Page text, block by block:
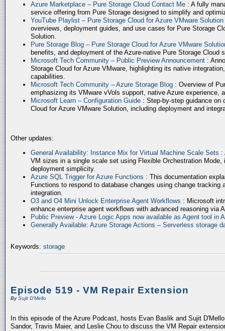
Azure Marketplace – Pure Storage Cloud Contact Me : A fully
service offering from Pure Storage designed to simplify and
YouTube Playlist – Pure Storage Cloud for Azure VMware Solution
overviews, deployment guides, and use cases for Pure Storage
Solution.
Pure Storage Blog – Pure Storage Cloud for Azure VMware
benefits, and deployment of the Azure-native Pure Storage Cloud
Microsoft Tech Community – Public Preview Announcement :
Storage Cloud for Azure VMware, highlighting its native
capabilities.
Microsoft Tech Community – Azure Storage Blog : Overview of
emphasizing its VMware vVols support, native Azure experience,
Microsoft Learn – Configuration Guide : Step-by-step guidance on
Cloud for Azure VMware Solution, including deployment and
Other updates:
General Availability: Instance Mix for Virtual Machine Scale Sets :
VM sizes in a single scale set using Flexible Orchestration
deployment simplicity.
Azure SQL Trigger for Azure Functions : This documentation
Functions to respond to database changes using change tracking
integration.
O3 and O4 Mini Unlock Enterprise Agent Workflows : Microsoft
enhance enterprise agent workflows with advanced reasoning via
Public Preview - Azure Logic Apps now available as Agent tool in
Generally Available: Azure Storage Actions – Serverless storage
Keywords: storage
Episode 519 - VM Repair Extension
BySujit D'Mello
In this episode of the Azure Podcast, hosts Evan Baslik and Sujit
Sandor, Travis Maier, and Leslie Chou to discuss the VM Repair